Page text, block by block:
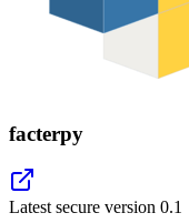
facterpy
Latest secure version 0.1